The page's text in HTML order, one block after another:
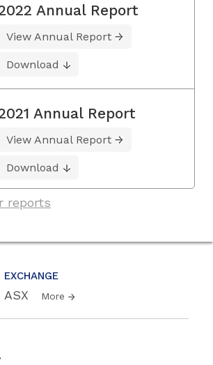
EXCHANGE
ASX More
Annual Report
View Annual Report
Download
Annual Report
View Annual Report
Download
reports